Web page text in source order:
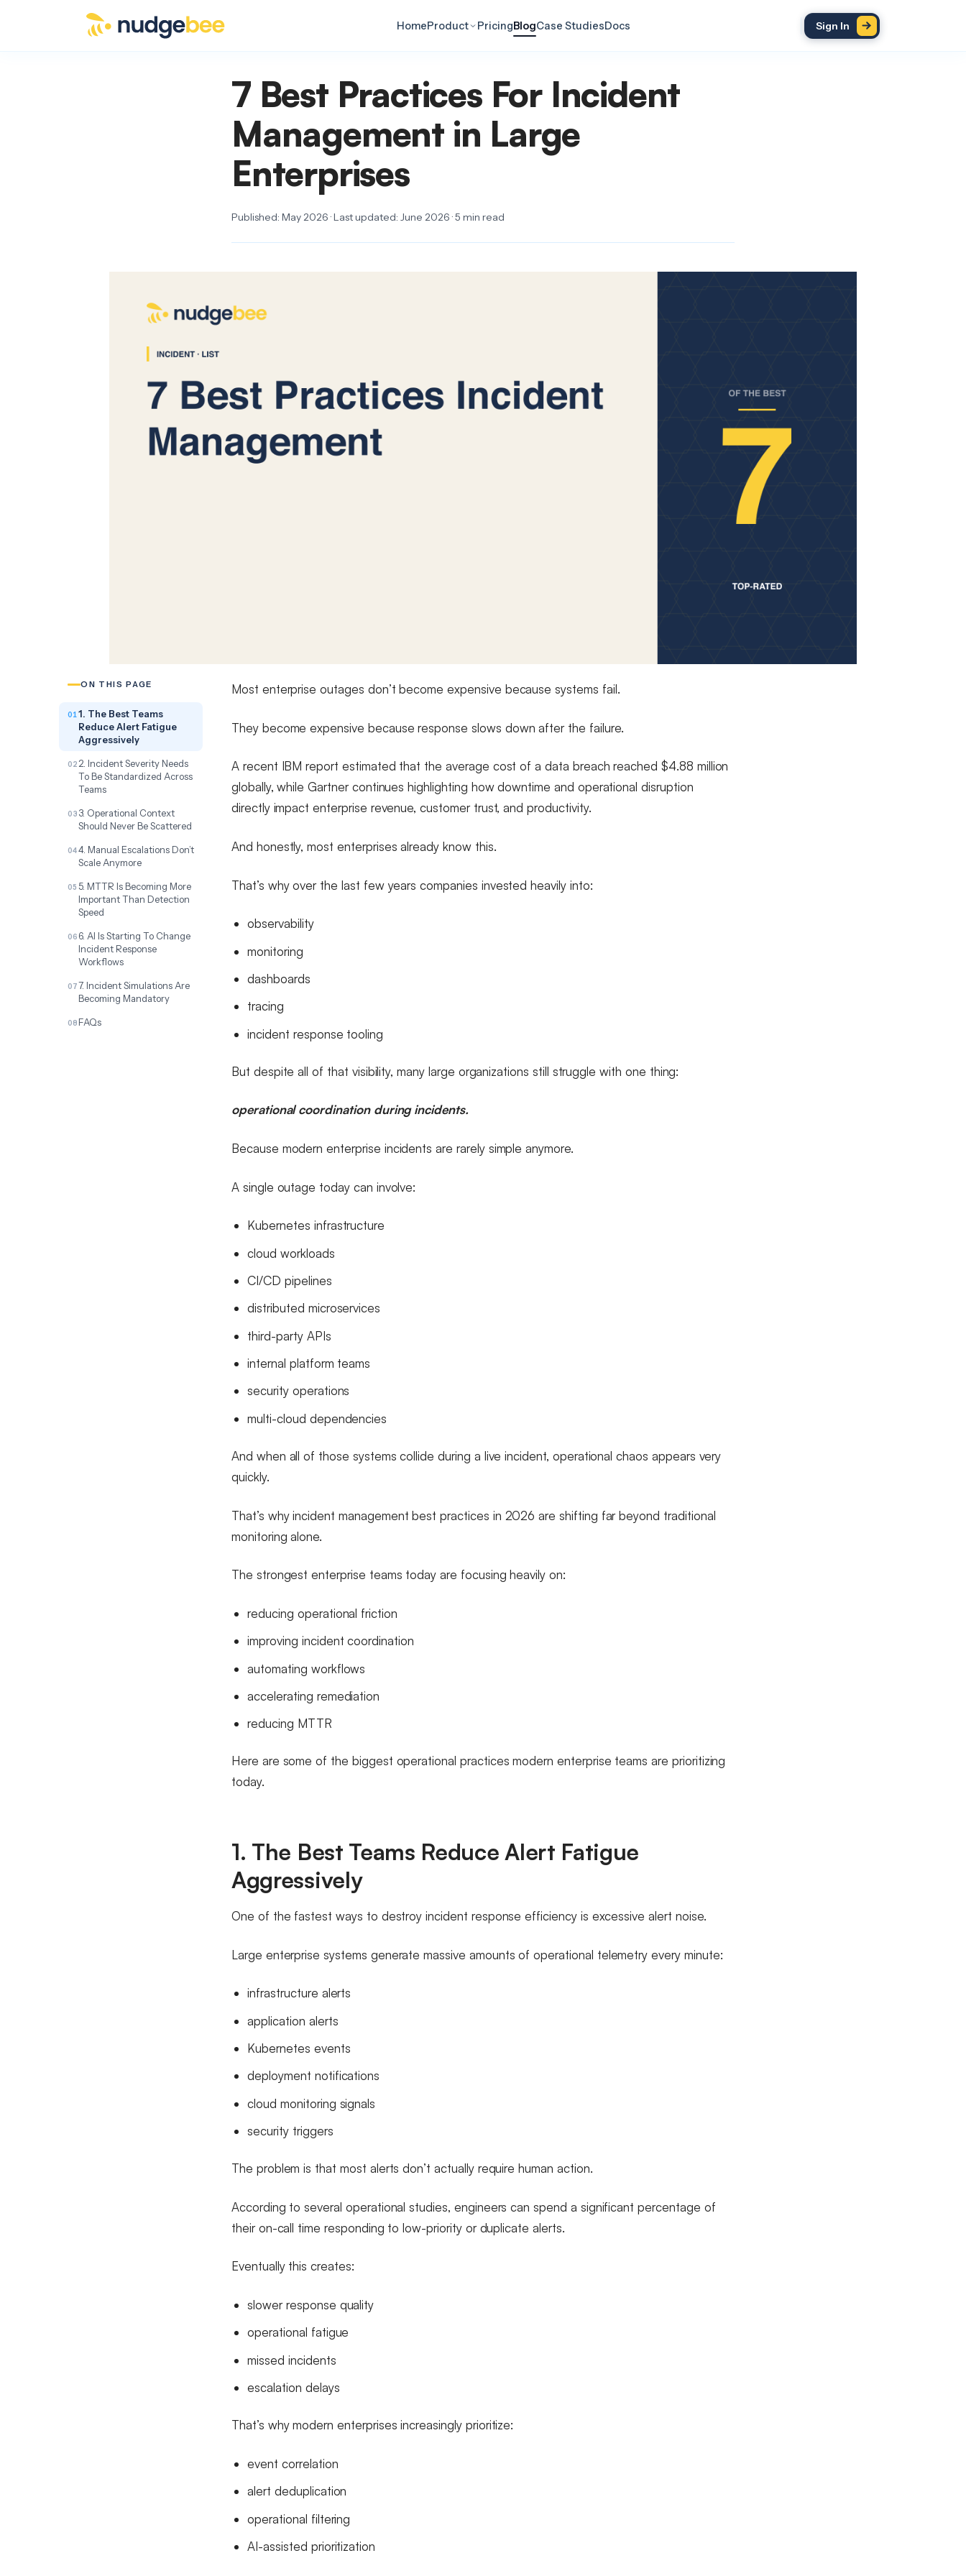
HomeProduct PricingBlogCase StudiesDocs Sign In
7 Best Practices For Incident
Management in Large
Enterprises
Published: May 2026 · Last updated: June 2026 · 5 min read
ON THIS PAGE
1. The Best Teams
Reduce Alert Fatigue
Aggressively
2. Incident Severity Needs
To Be Standardized Across
Teams
3. Operational Context
Should Never Be Scattered
4. Manual Escalations Don’t
Scale Anymore
5. MTTR Is Becoming More
Important Than Detection
Speed
6. AI Is Starting To Change
Incident Response
Workflows
7. Incident Simulations Are
Becoming Mandatory
FAQs
Most enterprise outages don’t become expensive because systems fail.
They become expensive because response slows down after the failure.
A recent IBM report estimated that the average cost of a data breach reached $4.88 million
globally, while Gartner continues highlighting how downtime and operational disruption
directly impact enterprise revenue, customer trust, and productivity.
And honestly, most enterprises already know this.
That’s why over the last few years companies invested heavily into:
observability
monitoring
dashboards
tracing
incident response tooling
But despite all of that visibility, many large organizations still struggle with one thing:
operational coordination during incidents.
Because modern enterprise incidents are rarely simple anymore.
A single outage today can involve:
Kubernetes infrastructure
cloud workloads
CI/CD pipelines
distributed microservices
third-party APIs
internal platform teams
security operations
multi-cloud dependencies
And when all of those systems collide during a live incident, operational chaos appears very
quickly.
That’s why incident management best practices in 2026 are shifting far beyond traditional
monitoring alone.
The strongest enterprise teams today are focusing heavily on:
reducing operational friction
improving incident coordination
automating workflows
accelerating remediation
reducing MTTR
Here are some of the biggest operational practices modern enterprise teams are prioritizing
today.
1. The Best Teams Reduce Alert Fatigue
Aggressively
One of the fastest ways to destroy incident response efficiency is excessive alert noise.
Large enterprise systems generate massive amounts of operational telemetry every minute:
infrastructure alerts
application alerts
Kubernetes events
deployment notifications
cloud monitoring signals
security triggers
The problem is that most alerts don’t actually require human action.
According to several operational studies, engineers can spend a significant percentage of
their on-call time responding to low-priority or duplicate alerts.
Eventually this creates:
slower response quality
operational fatigue
missed incidents
escalation delays
That’s why modern enterprises increasingly prioritize:
event correlation
alert deduplication
operational filtering
AI-assisted prioritization